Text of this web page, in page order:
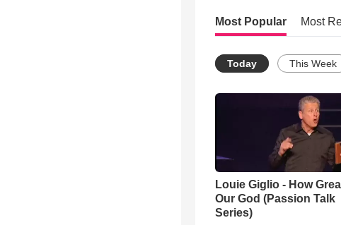
Most Popular Most
Today This Week
Louie Giglio - How
Our God (Passion Talk
Series)